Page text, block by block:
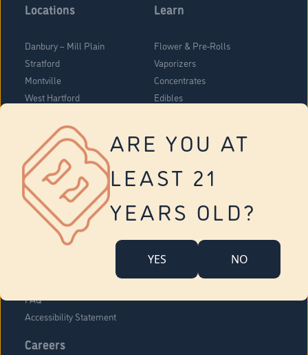
ARE YOU AT
LEAST 21
YEARS OLD?
YES NO
Locations
Danbury – Mill Plain
Stratford
Montville
West Hartford
Vernon
Tolland
Yonkers
Learn
Flower & Pre-Rolls
Vaporizers
Concentrates
Edibles
About Us
Company Overview
FAQ
Accessibility Statement
Careers